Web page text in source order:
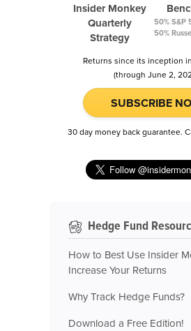
Insider Monkey
Quarterly
Strategy
50% S&P
50%
Returns since its inception
(through June 2,
SUBSCRIBE
30 day money back guarantee.
Hedge Fund
How to Best Use Insider
Increase Your Returns
Why Track Hedge Funds?
Download a Free Edition!